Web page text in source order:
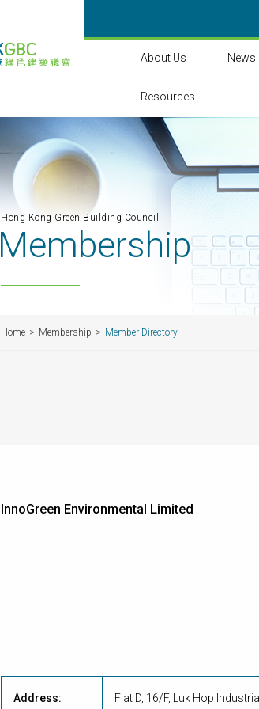
About Us News
Resources
Hong Kong Green Building Council
Membership
Home Membership Member Directory
InnoGreen Environmental Limited
Address: Flat D, 16/F, Luk Hop